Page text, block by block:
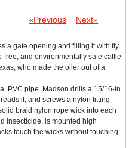
«Previous Next»
a gate opening and filling it with fly
and environmentally safe cattle
who made the oiler out of a
PVC pipe. Madson drills a 15/16-in.
it, and screws a nylon fitting
braid nylon rope wick into each
insecticide, is mounted high
touch the wicks without touching